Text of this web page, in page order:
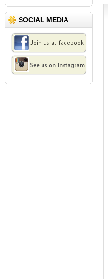
SOCIAL MEDIA